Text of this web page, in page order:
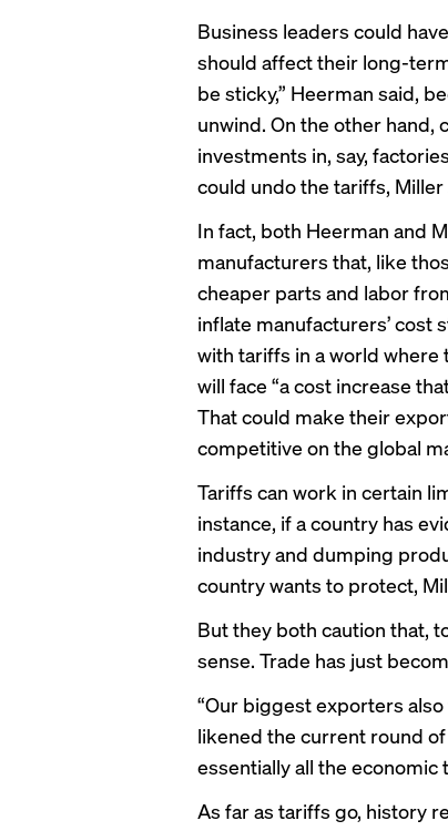
Business leaders could
should affect their long-
be sticky,” Heerman said,
unwind. On the other hand,
investments in, say,
could undo the tariffs, Miller
In fact, both Heerman and
manufacturers that, like
cheaper parts and labor
inflate manufacturers’ cost
with tariffs in a world where
will face “a cost increase
That could make their
competitive on the global
Tariffs can work in certain
instance, if a country has
industry and dumping
country wants to protect,
But they both caution that,
sense. Trade has just
“Our biggest exporters
likened the current round
essentially all the economic
As far as tariffs go, history